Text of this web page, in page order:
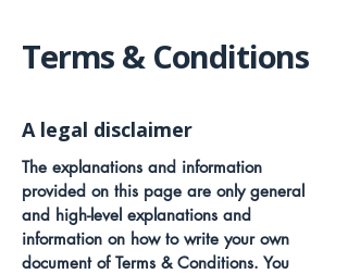
Terms & Conditions
A legal disclaimer
The explanations and information
provided on this page are only general
and high-level explanations and
information on how to write your own
document of Terms & Conditions. You